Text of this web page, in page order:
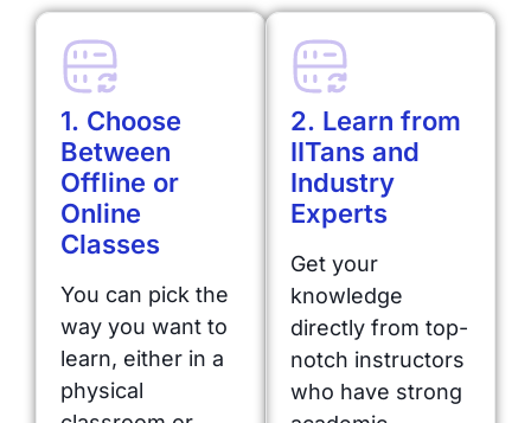
1. Choose
Between
Offline or
Online
Classes
You can pick the
way you want to
learn, either in a
physical
2. Learn from
IITans and
Industry
Experts
Get your
knowledge
directly from top-
notch instructors
who have strong